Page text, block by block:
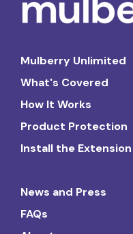
Mulberry Unlimited
What's Covered
How It Works
Product Protection
Install the Extension
News and Press
FAQs